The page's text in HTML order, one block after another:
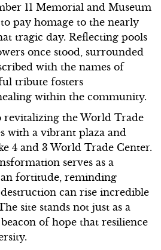
11 Memorial and Museum
to pay homage to the nearly
tragic day. Reflecting pools
once stood, surrounded
with the names of
tribute fosters
within the community.
the World Trade
with a vibrant plaza and
4 and 3 World Trade Center.
serves as a
fortitude, reminding
can rise incredible
site stands not just as a
of hope that resilience